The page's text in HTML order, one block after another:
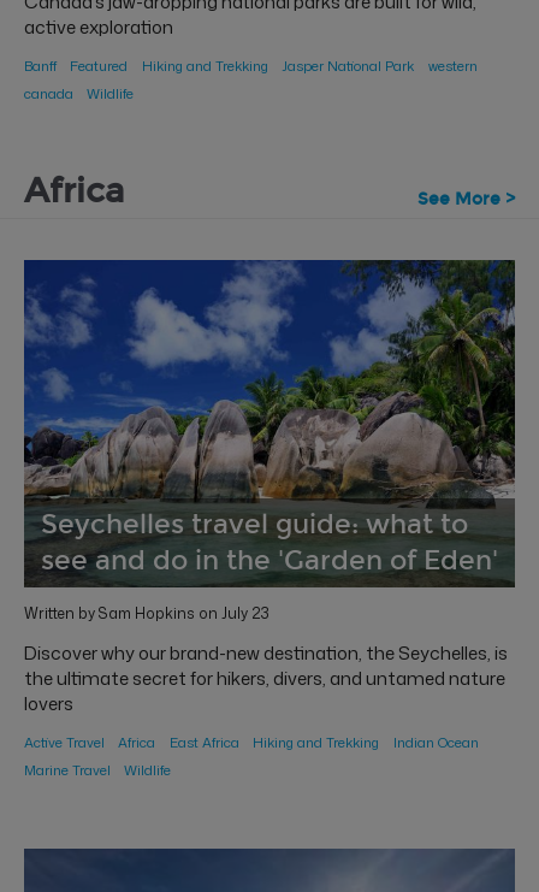
active exploration
Banff Featured Hiking and Trekking Jasper National Park
western
canada
Wildlife
Africa See More >
Seychelles travel guide: what to
see and do in the 'Garden of Eden'
Written by Sam Hopkins on July 23
Discover why our brand-new destination, the Seychelles, is
the ultimate secret for hikers, divers, and untamed nature
lovers
Active Travel Africa East Africa Hiking and Trekking
Indian Ocean
Marine Travel
Wildlife